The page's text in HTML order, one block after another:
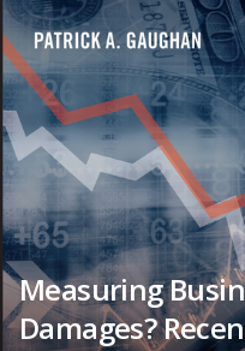
Measuring
Damages?